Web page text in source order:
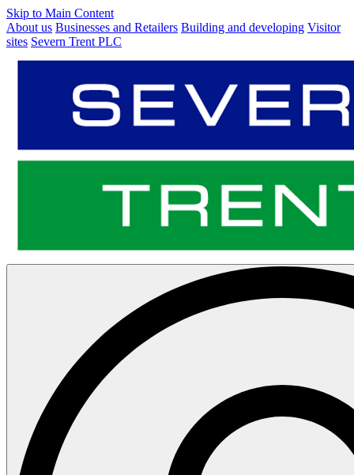
Skip to Main Content
About us Businesses and Retailers Building and developing Visitor
sites Severn Trent PLC